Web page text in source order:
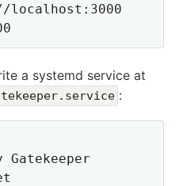
localhost:3000
a systemd service at
:
Gatekeeper